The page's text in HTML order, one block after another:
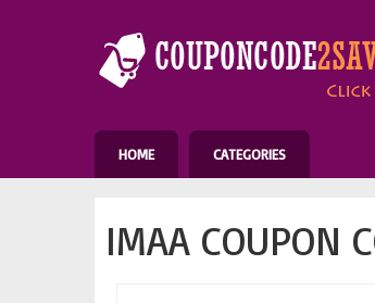
HOME CATEGORIES
IMAA COUPON